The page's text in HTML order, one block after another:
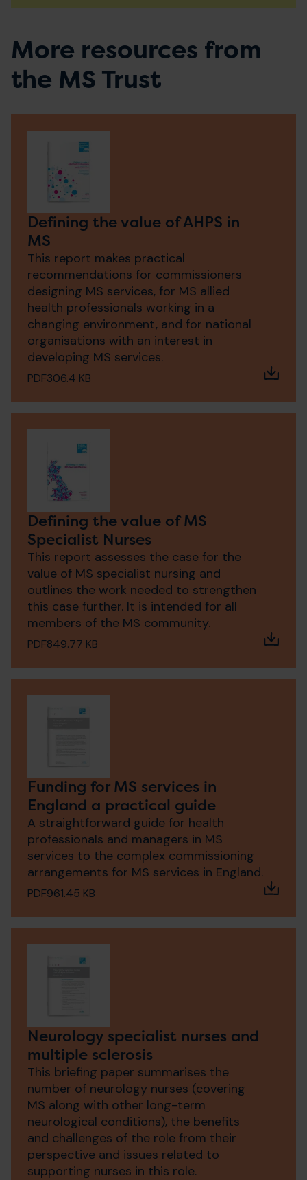
More resources from
the MS Trust
Defining the value of AHPS in
MS
This report makes practical
recommendations for commissioners
designing MS services, for MS allied
health professionals working in a
changing environment, and for national
organisations with an interest in
developing MS services.
PDF306.4 KB
Defining the value of MS
Specialist Nurses
This report assesses the case for the
value of MS specialist nursing and
outlines the work needed to strengthen
this case further. It is intended for all
members of the MS community.
PDF849.77 KB
Funding for MS services in
England a practical guide
A straightforward guide for health
professionals and managers in MS
services to the complex commissioning
arrangements for MS services in England.
PDF961.45 KB
Neurology specialist nurses and
multiple sclerosis
This briefing paper summarises the
number of neurology nurses (covering
MS along with other long-term
neurological conditions), the benefits
and challenges of the role from their
perspective and issues related to
supporting nurses in this role.